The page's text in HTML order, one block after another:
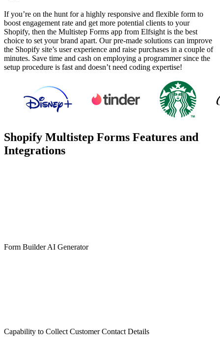
If you’re on the hunt for a highly responsive and flexible form to
boost engagement rate and get more potential clients to your
Shopify, then the Multistep Forms app from Elfsight is the best
choice to set your brand apart. Our pre-made solutions can improve
the Shopify site’s user experience and raise purchases in a couple of
minutes. Save time and cash on employing a programmer since the
setup procedure is fast and doesn’t need coding expertise!
Shopify Multistep Forms Features and
Integrations
Form Builder AI Generator
Capability to Collect Customer Contact Details